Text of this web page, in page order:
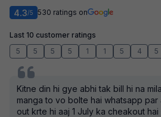
4.3/5 530 ratings on
Last 10 customer ratings
5
5 5 5 1 1 5 4 5
Kitne din hi gye abhi tak bill hi na
manga to vo bolte hai whatsapp
out krte hi aaj 1 July ka cheakout